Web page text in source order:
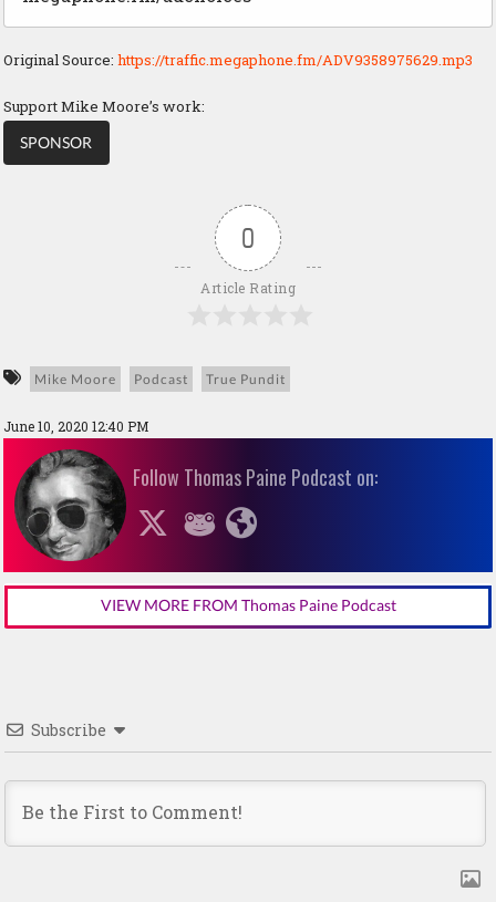
Original Source: https://traffic.megaphone.fm/ADV9358975629.mp3
Support Mike Moore’s work:
SPONSOR
0
Article Rating
Mike Moore Podcast True Pundit
June 10, 2020 12:40 PM
Follow Thomas Paine Podcast on:
VIEW MORE FROM Thomas Paine Podcast
Subscribe